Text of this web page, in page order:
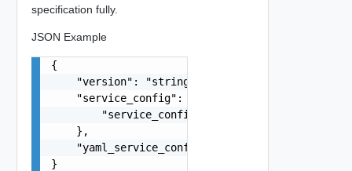
specification fully.
JSON Example
{
    "version": "string",
    "service_config": {
        "service_config": "string"
    },
    "yaml_service_config": "string"
}